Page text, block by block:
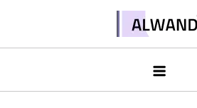
contentAlwand